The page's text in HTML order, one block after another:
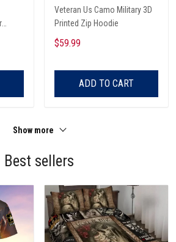
Veteran Us Camo Military 3D
Printed Zip Hoodie
$59.99
ADD TO CART
Show more
Best sellers